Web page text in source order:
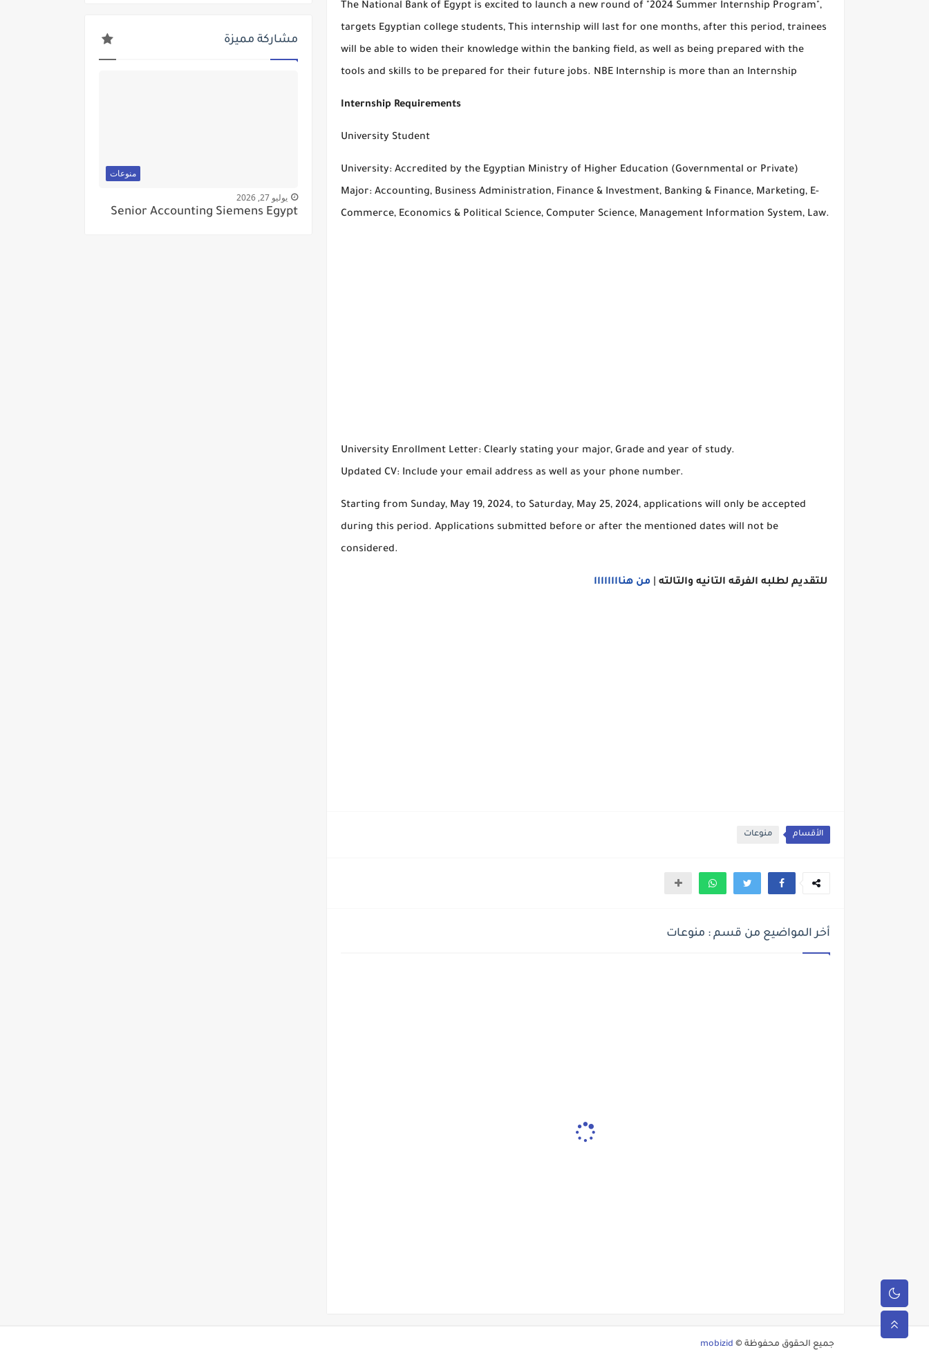
The National Bank of Egypt is excited to launch a new round of "2024 Summer Internship Program",
targets Egyptian college students, This internship will last for one months, after this period, trainees
will be able to widen their knowledge within the banking field, as well as being prepared with the
tools and skills to be prepared for their future jobs. NBE Internship is more than an Internship
Internship Requirements
University Student
University: Accredited by the Egyptian Ministry of Higher Education (Governmental or Private)
Major: Accounting, Business Administration, Finance & Investment, Banking & Finance, Marketing, E-
Commerce, Economics & Political Science, Computer Science, Management Information System, Law.
University Enrollment Letter: Clearly stating your major, Grade and year of study.
Updated CV: Include your email address as well as your phone number.
Starting from Sunday, May 19, 2024, to Saturday, May 25, 2024, applications will only be accepted
during this period. Applications submitted before or after the mentioned dates will not be
considered.
للتقديم لطلبه الفرقه التانيه والتالته من هناااااااا
الأقسام منوعات
أخر المواضيع من قسم : منوعات
مشاركة مميزة
منوعات
يوليو 27, 2026
Senior Accounting Siemens Egypt
جميع الحقوق محفوظة © mobizid